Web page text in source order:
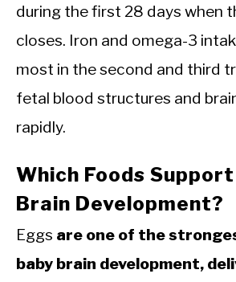
during the first 28 days when
closes. Iron and omega-3
most in the second and third
fetal blood structures and
rapidly.
Which Foods
Brain Development?
Eggs are one of the
baby brain development,